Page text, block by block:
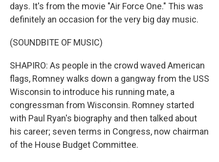
days. It's from the movie "Air Force One." This was
definitely an occasion for the very big day music.
(SOUNDBITE OF MUSIC)
SHAPIRO: As people in the crowd waved American
flags, Romney walks down a gangway from the USS
Wisconsin to introduce his running mate, a
congressman from Wisconsin. Romney started
with Paul Ryan's biography and then talked about
his career; seven terms in Congress, now chairman
of the House Budget Committee.